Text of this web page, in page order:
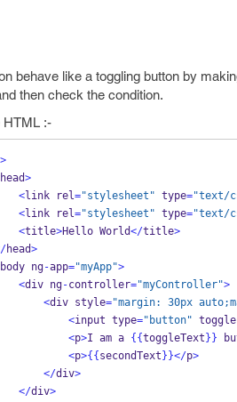
behave like a toggling button by
then check the condition.
HTML :-
>
head>
<link rel="stylesheet" type="text/
<link rel="stylesheet" type="text/
<title>Hello World</title>
head>
body ng-app="myApp">
<div ng-controller="myController">
<div style="margin: 30px
<input type="button"
<p>I am a {{toggleText }}
<p>{{ secondText }}</p>
</div>
</div>